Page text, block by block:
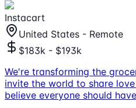
Instacart
United States - Remote
$183k - $193k
We're transforming the
invite the world to share
believe everyone should